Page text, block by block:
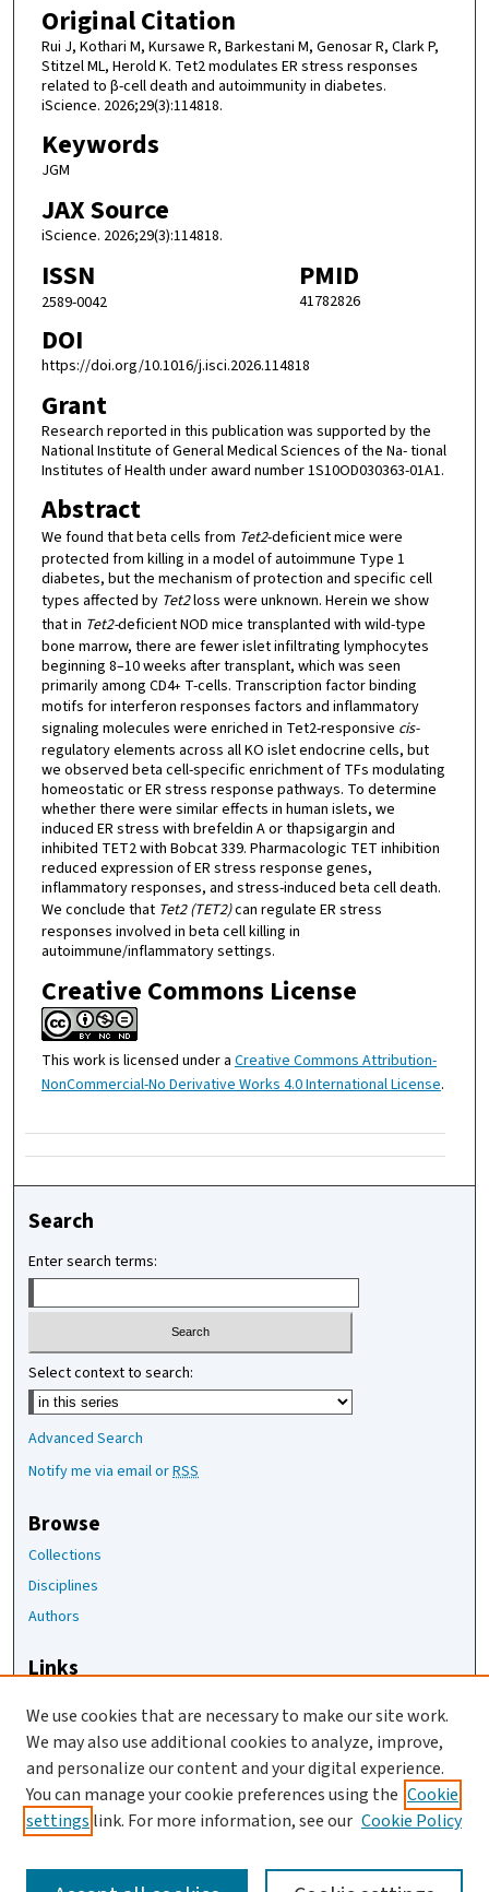
Original Citation
Rui J, Kothari M, Kursawe R, Barkestani M, Genosar R, Clark P,
Stitzel ML, Herold K. Tet2 modulates ER stress responses
related to β-cell death and autoimmunity in diabetes.
iScience. 2026;29(3):114818.
Keywords
JGM
JAX Source
iScience. 2026;29(3):114818.
ISSN
2589-0042
PMID
41782826
DOI
https://doi.org/10.1016/j.isci.2026.114818
Grant
Research reported in this publication was supported by the
National Institute of General Medical Sciences of the Na- tional
Institutes of Health under award number 1S10OD030363-01A1.
Abstract
We found that beta cells from Tet2-deficient mice were
protected from killing in a model of autoimmune Type 1
diabetes, but the mechanism of protection and specific cell
types affected by Tet2loss were unknown. Herein we show
that in Tet2-deficient NOD mice transplanted with wild-type
bone marrow, there are fewer islet infiltrating lymphocytes
beginning 8–10 weeks after transplant, which was seen
primarily among CD4+ T-cells. Transcription factor binding
motifs for interferon responses factors and inflammatory
signaling molecules were enriched in Tet2-responsive cis-
regulatory elements across all KO islet endocrine cells, but
we observed beta cell-specific enrichment of TFs modulating
homeostatic or ER stress response pathways. To determine
whether there were similar effects in human islets, we
induced ER stress with brefeldin A or thapsigargin and
inhibited TET2 with Bobcat 339. Pharmacologic TET inhibition
reduced expression of ER stress response genes,
inflammatory responses, and stress-induced beta cell death.
We conclude that Tet2 (TET2)can regulate ER stress
responses involved in beta cell killing in
autoimmune/inflammatory settings.
Creative Commons License
This work is licensed under a Creative Commons Attribution-
NonCommercial-No Derivative Works 4.0 International License.
Search
Enter search terms:
Select context to search:
Advanced Search
Notify me via email orRSS
Browse
Collections
Disciplines
Authors
Links
The Jackson Laboratory
JAX Asset Request Form
Contact Us
We use cookies that are necessary to make our site work.
We may also use additional cookies to analyze, improve,
and personalize our content and your digital experience.
You can manage your cookie preferences using the Cookie
settings link. For more information, see our Cookie Policy